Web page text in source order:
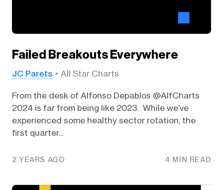
Failed Breakouts Everywhere
JC Parets All Star Charts
From the desk of Alfonso Depablos @AlfCharts
2024 is far from being like 2023. While we’ve
experienced some healthy sector rotation, the
first quarter...
2 YEARS AGO 4 MIN READ